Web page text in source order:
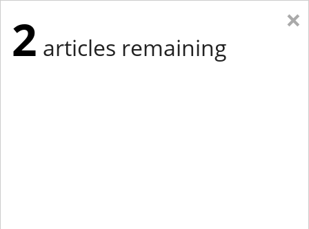
×
2 articles remaining